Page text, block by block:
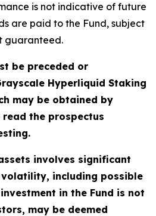
is not indicative of future
are paid to the Fund, subject
guaranteed.
be preceded or
Hyperliquid Staking
may be obtained by
read the prospectus
involves significant
including possible
in the Fund is not
may be deemed